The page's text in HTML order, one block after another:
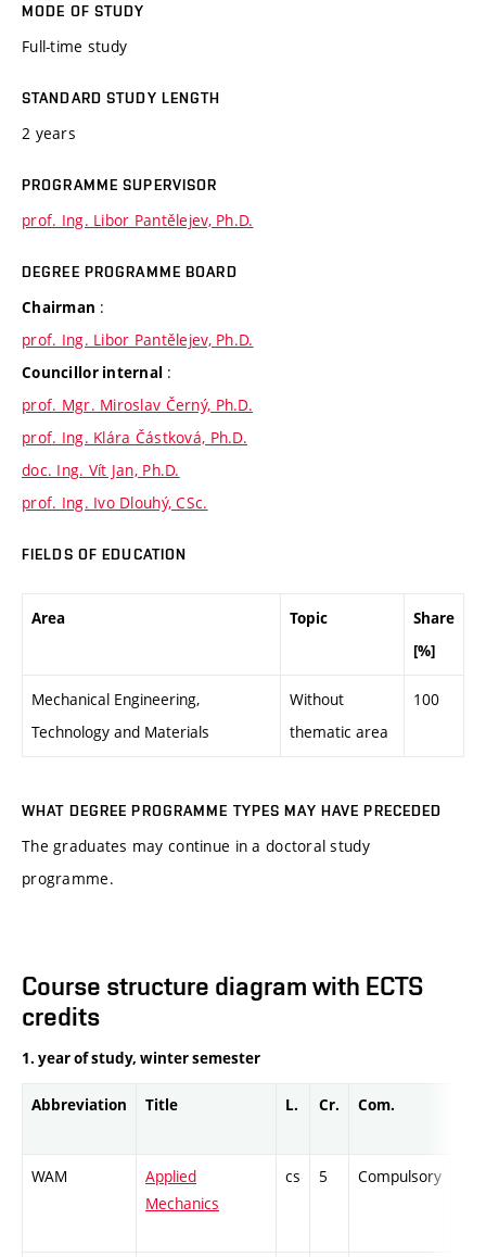
MODE OF STUDY
Full-time study
STANDARD STUDY LENGTH
2 years
PROGRAMME SUPERVISOR
prof. Ing. Libor Pantělejev, Ph.D.
DEGREE PROGRAMME BOARD
Chairman :
prof. Ing. Libor Pantělejev, Ph.D.
Councillor internal :
prof. Mgr. Miroslav Černý, Ph.D.
prof. Ing. Klára Částková, Ph.D.
doc. Ing. Vít Jan, Ph.D.
prof. Ing. Ivo Dlouhý, CSc.
FIELDS OF EDUCATION
Area Topic
Share
[%]
Mechanical Engineering,
Technology and Materials
Without
thematic area
100
WHAT DEGREE PROGRAMME TYPES MAY HAVE PRECEDED
The graduates may continue in a doctoral study
programme.
Course structure diagram with ECTS
credits
1. year of study, winter semester
Abbreviation Title L. Cr. Com.
WAM
Applied
Mechanics
cs 5 Compulsory